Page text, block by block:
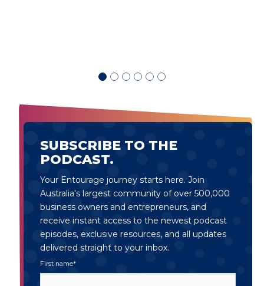
SUBSCRIBE TO THE
PODCAST.
Your Entourage journey starts here. Join
Australia's largest community of over 500,000
business owners and entrepreneurs, and
receive instant access to the newest podcast
episodes, exclusive resources, and all updates
delivered straight to your inbox.
First name*